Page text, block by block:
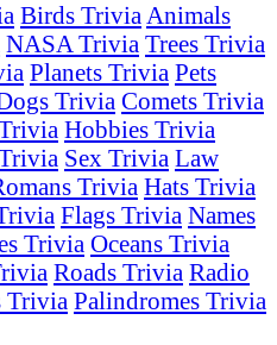
Birds Trivia Animals
NASA Trivia Trees Trivia
Planets Trivia Pets
Trivia Comets Trivia
Hobbies Trivia
Sex Trivia Law
Trivia Hats Trivia
Flags Trivia Names
Trivia Oceans Trivia
Roads Trivia Radio
Trivia Palindromes Trivia